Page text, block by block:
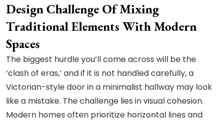
Design Challenge Of Mixing
Traditional Elements With Modern
Spaces
The biggest hurdle you’ll come across will be the
‘clash of eras,’ and if it is not handled carefully, a
Victorian-style door in a minimalist hallway may look
like a mistake. The challenge lies in visual cohesion.
Modern homes often prioritize horizontal lines and